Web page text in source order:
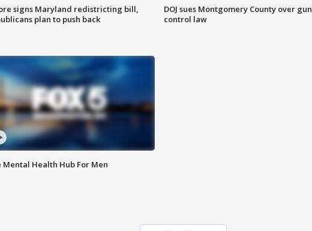
signs Maryland redistricting bill,
plan to push back
DOJ sues Montgomery County over gun
control law
Mental Health Hub For Men